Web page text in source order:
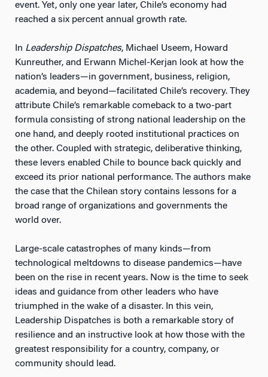
event. Yet, only one year later, Chile’s economy had
reached a six percent annual growth rate.
In Leadership Dispatches, Michael Useem, Howard
Kunreuther, and Erwann Michel-Kerjan look at how the
nation’s leaders—in government, business, religion,
academia, and beyond—facilitated Chile’s recovery. They
attribute Chile’s remarkable comeback to a two-part
formula consisting of strong national leadership on the
one hand, and deeply rooted institutional practices on
the other. Coupled with strategic, deliberative thinking,
these levers enabled Chile to bounce back quickly and
exceed its prior national performance. The authors make
the case that the Chilean story contains lessons for a
broad range of organizations and governments the
world over.
Large-scale catastrophes of many kinds—from
technological meltdowns to disease pandemics—have
been on the rise in recent years. Now is the time to seek
ideas and guidance from other leaders who have
triumphed in the wake of a disaster. In this vein,
Leadership Dispatches is both a remarkable story of
resilience and an instructive look at how those with the
greatest responsibility for a country, company, or
community should lead.